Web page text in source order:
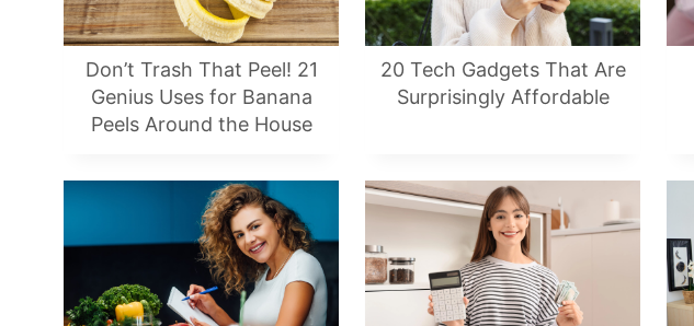
Don’t Trash That Peel! 21
Genius Uses for Banana
Peels Around the House
20 Tech Gadgets That Are
Surprisingly Affordable